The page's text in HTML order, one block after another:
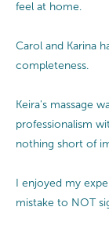
feel at home.
Carol and Karina
completeness.
Keira's massage
professionalism
nothing short of
I enjoyed my
mistake to NOT